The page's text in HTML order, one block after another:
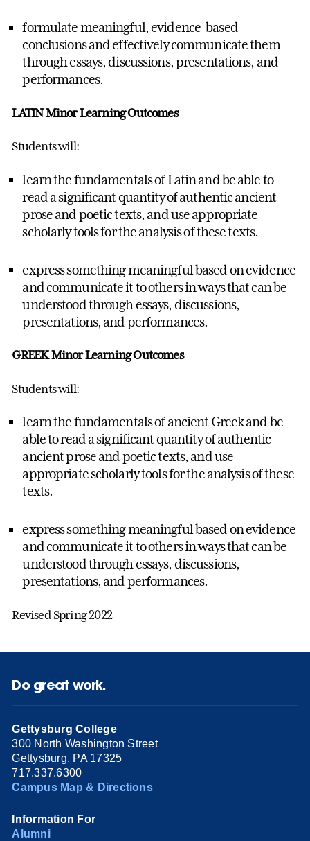
formulate meaningful, evidence-based
conclusions and effectively communicate them
through essays, discussions, presentations, and
performances.
LATIN Minor Learning Outcomes
Students will:
learn the fundamentals of Latin and be able to
read a significant quantity of authentic ancient
prose and poetic texts, and use appropriate
scholarly tools for the analysis of these texts.
express something meaningful based on evidence
and communicate it to others in ways that can be
understood through essays, discussions,
presentations, and performances.
GREEK Minor Learning Outcomes
Students will:
learn the fundamentals of ancient Greek and be
able to read a significant quantity of authentic
ancient prose and poetic texts, and use
appropriate scholarly tools for the analysis of these
texts.
express something meaningful based on evidence
and communicate it to others in ways that can be
understood through essays, discussions,
presentations, and performances.
Revised Spring 2022
Do great work.
Gettysburg College
300 North Washington Street
Gettysburg, PA 17325
717.337.6300
Campus Map & Directions
Information For
Alumni